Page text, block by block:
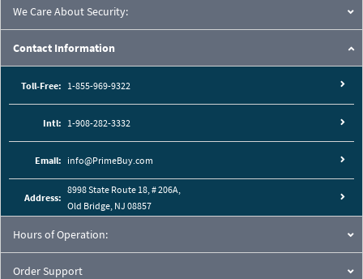
We Care About Security:
Contact Information
Toll-Free: 1-855-969-9322
Intl: 1-908-282-3332
Email: info@PrimeBuy.com
Address:
8998 State Route 18, # 206A,
Old Bridge, NJ 08857
Hours of Operation:
Order Support